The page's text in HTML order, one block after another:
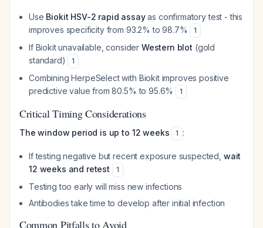
Use Biokit HSV-2 rapid assayas confirmatory test - this
improves specificity from 93.2% to 98.7%
1
If Biokit unavailable, consider Western blot (gold
standard)
1
Combining HerpeSelect with Biokit improves positive
predictive value from 80.5% to 95.6%
1
Critical Timing Considerations
The window period is up to 12 weeks 1 :
If testing negative but recent exposure suspected, wait
12 weeks and retest
1
Testing too early will miss new infections
Antibodies take time to develop after initial infection
Common Pitfalls to Avoid